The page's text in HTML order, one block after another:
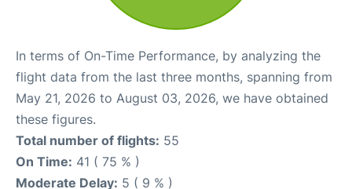
In terms of On-Time Performance, by analyzing the
flight data from the last three months, spanning from
May 21, 2026 to August 03, 2026, we have obtained
these figures.
Total number of flights: 55
On Time: 41 ( 75 % )
Moderate Delay: 5 ( 9 % )